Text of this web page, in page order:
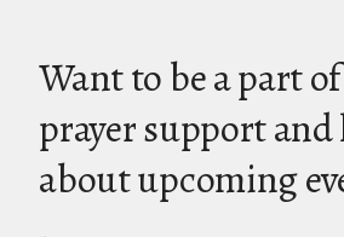
Want to be a part
prayer support and
about upcoming